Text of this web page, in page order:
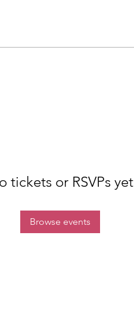
tickets or RSVPs yet
Browse events